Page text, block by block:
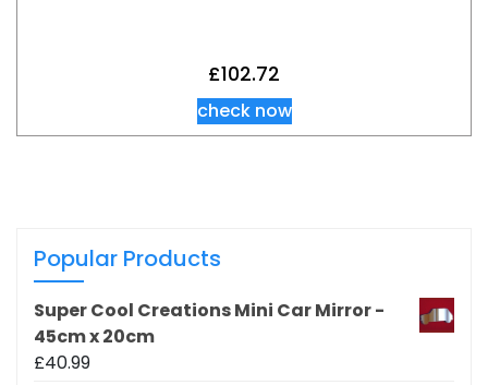
£102.72
check now
Popular Products
Super Cool Creations Mini Car Mirror -
45cm x 20cm
£40.99